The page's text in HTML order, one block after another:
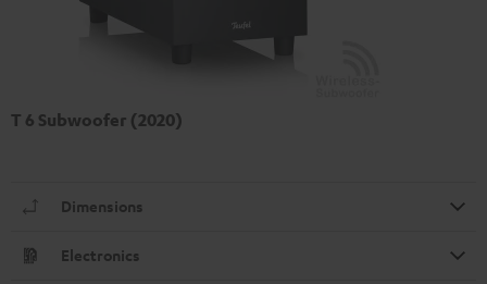
T 6 Subwoofer (2020)
Dimensions
Electronics